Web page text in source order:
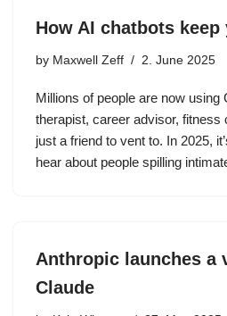
How AI chatbots
by Maxwell Zeff 2. June 2025
Millions of people are now using
therapist, career advisor, fitness
just a friend to vent to. In 2025,
hear about people spilling
Anthropic launches a
Claude